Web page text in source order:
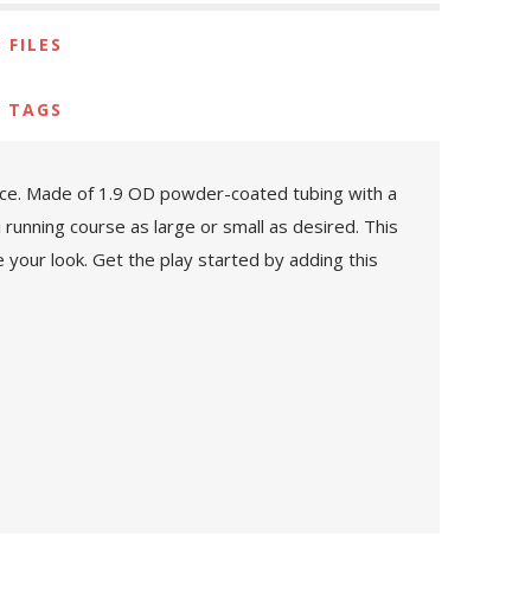
FILES
TAGS
Made of 1.9 OD powder-coated tubing with a
course as large or small as desired. This
look. Get the play started by adding this